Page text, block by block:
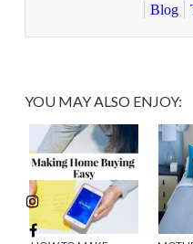
Blog
YOU MAY ALSO ENJOY: